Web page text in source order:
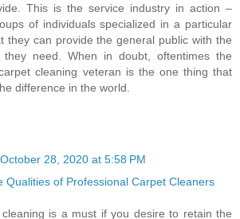
This is the service industry in action –
of individuals specialized in a particular
they can provide the general public with the
they need. When in doubt, oftentimes the
cleaning veteran is the one thing that
difference in the world.
October 28, 2020 at 5:58 PM
Qualities of Professional Carpet Cleaners
is a must if you desire to retain the